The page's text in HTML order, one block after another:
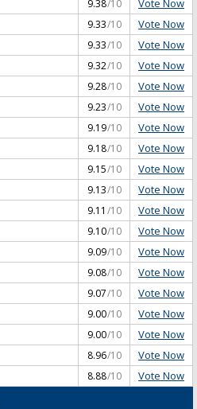
9.38/10 Vote Now
9.33/10 Vote Now
9.33/10 Vote Now
9.32/10 Vote Now
9.28/10 Vote Now
9.23/10 Vote Now
9.19/10 Vote Now
9.18/10 Vote Now
9.15/10 Vote Now
9.13/10 Vote Now
9.11 /10 Vote Now
9.10/10 Vote Now
9.09/10 Vote Now
9.08/10 Vote Now
9.07/10 Vote Now
9.00/10 Vote Now
9.00/10 Vote Now
8.96/10 Vote Now
8.88/10 Vote Now